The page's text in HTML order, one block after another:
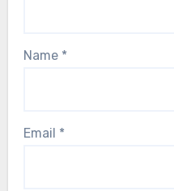
Name *
Email *